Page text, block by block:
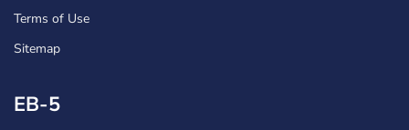
EB-5
Terms of Use
Sitemap